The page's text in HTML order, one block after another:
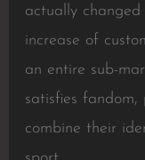
actually
increase of
an entire sub-
satisfies
combine their